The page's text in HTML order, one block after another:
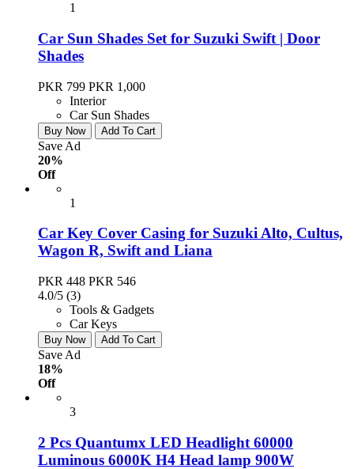
1
Car Sun Shades Set for Suzuki Swift | Door
Shades
PKR 799 PKR 1,000
Interior
Car Sun Shades
Buy Now Add To Cart
Save Ad
20%
Off
1
Car Key Cover Casing for Suzuki Alto, Cultus,
Wagon R, Swift and Liana
PKR 448 PKR 546
4.0/5 (3)
Tools & Gadgets
Car Keys
Buy Now Add To Cart
Save Ad
18%
Off
3
2 Pcs Quantumx LED Headlight 60000
Luminous 6000K H4 Head lamp 900W